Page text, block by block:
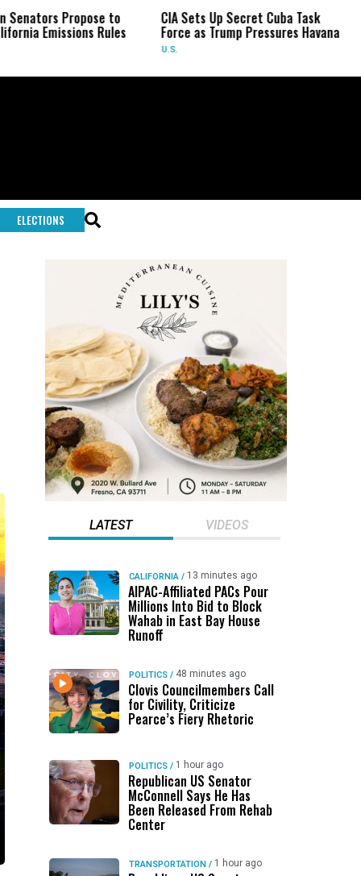
Propose to
Rules
CIA Sets Up Secret Cuba Task
Force as Trump Pressures Havana
ELECTIONS
LATEST VIDEOS
CALIFORNIA / 13 minutes ago
AIPAC-Affiliated PACs Pour
Millions Into Bid to Block
Wahab in East Bay House
Runoff
POLITICS / 48 minutes ago
Clovis Councilmembers Call
for Civility, Criticize
Pearce’s Fiery Rhetoric
POLITICS / 1 hour ago
Republican US Senator
McConnell Says He Has
Been Released From Rehab
Center
TRANSPORTATION / 1 hour ago